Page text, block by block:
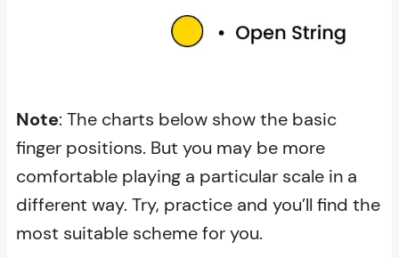
Note: The charts below show the basic
finger positions. But you may be more
comfortable playing a particular scale in a
different way. Try, practice and you’ll find the
most suitable scheme for you.